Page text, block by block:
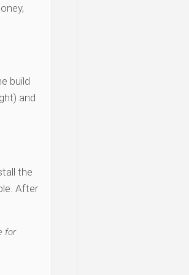
build
and
the
After
for